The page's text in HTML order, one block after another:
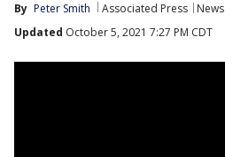
By Peter Smith Associated Press
News
Updated October 5, 2021 7:27 PM CDT